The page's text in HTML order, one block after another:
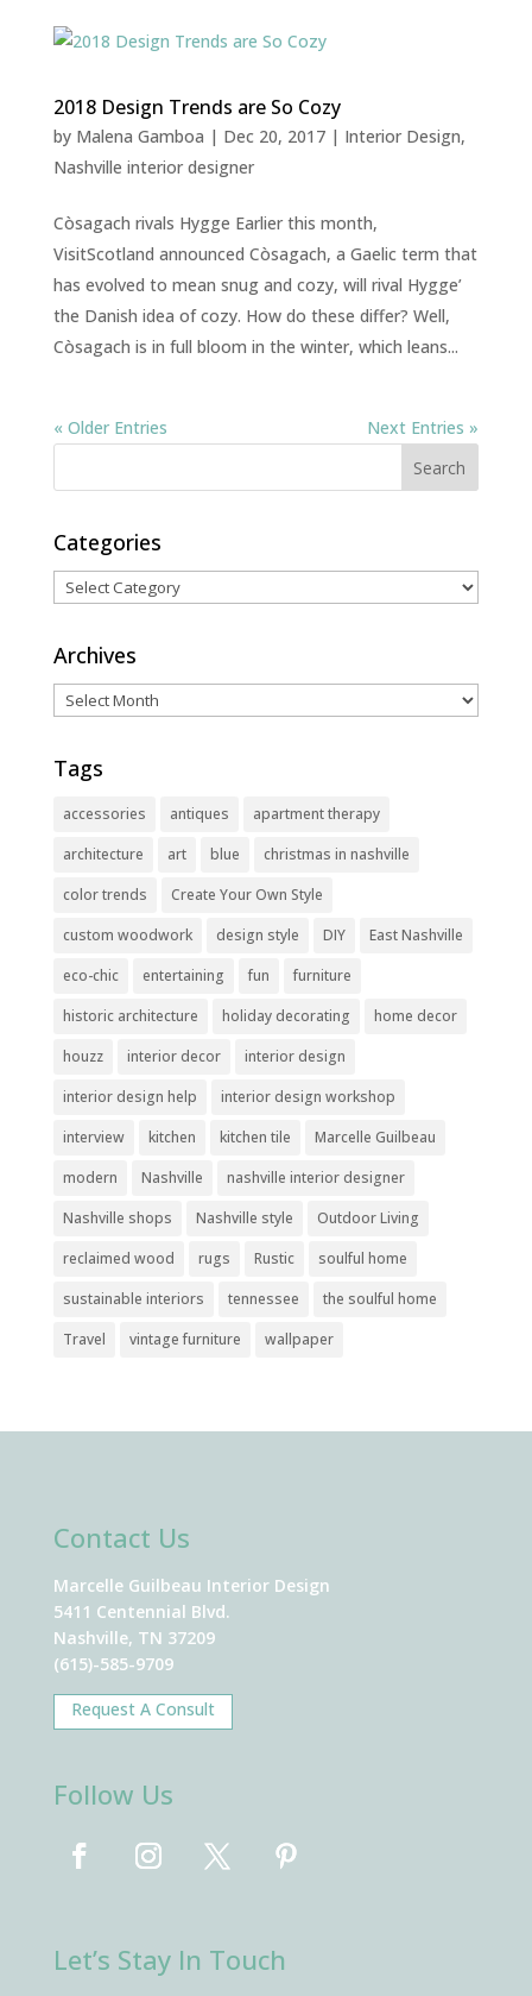
2018 Design Trends are So Cozy
by Malena Gamboa | Dec 20, 2017| Interior Design,
Nashville interior designer
Còsagach rivals Hygge Earlier this month,
VisitScotland announced Còsagach, a Gaelic term that
has evolved to mean snug and cozy, will rival Hygge’
the Danish idea of cozy. How do these differ? Well,
Còsagach is in full bloom in the winter, which leans...
« Older Entries Next Entries »
Categories
Categories
Archives
Archives
Tags
accessories antiques
apartment therapy
architecture
art blue
christmas in nashville
color trends
Create Your Own Style
custom woodwork
design style DIY
East Nashville
eco-chic
entertaining fun
furniture
historic architecture
holiday decorating
home decor
houzz
interior decor
interior design
interior design help
interior design workshop
interview
kitchen kitchen tile
Marcelle Guilbeau
modern
Nashville
nashville interior designer
Nashville shops
Nashville style
Outdoor Living
reclaimed wood
rugs Rustic
soulful home
sustainable interiors
tennessee
the soulful home
Travel
vintage furniture wallpaper
Contact Us
Marcelle Guilbeau Interior Design
5411 Centennial Blvd.
Nashville, TN 37209
(615)-585-9709
Request A Consult
Follow Us
Let’s Stay In Touch